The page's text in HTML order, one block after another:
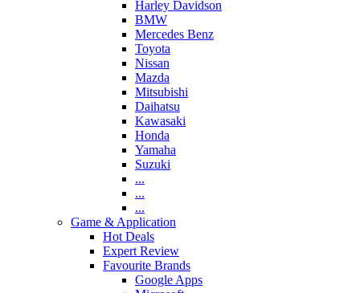
Harley Davidson
BMW
Mercedes Benz
Toyota
Nissan
Mazda
Mitsubishi
Daihatsu
Kawasaki
Honda
Yamaha
Suzuki
...
...
...
Game & Application
Hot Deals
Expert Review
Favourite Brands
Google Apps